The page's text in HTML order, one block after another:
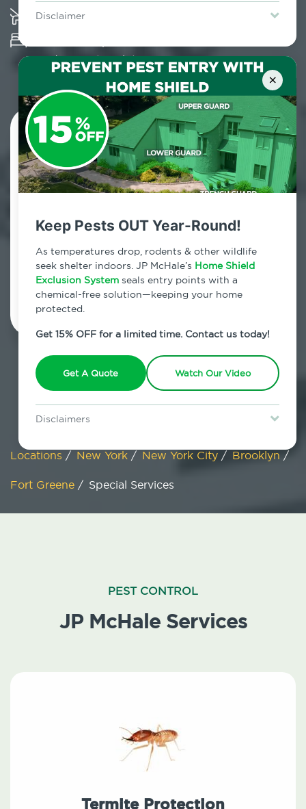
Disclaimer
Lawn & Arbor services only. Certain terms & restrictions apply.
Special offer expires August 31, 2026.
×
Keep Pests OUT Year-Round!
As temperatures drop, rodents & other wildlife
seek shelter indoors. JP McHale’s Home Shield
Exclusion System seals entry points with a
chemical-free solution—keeping your home
protected.
Get 15% OFF for a limited time. Contact us today!
Get A Quote Watch Our Video
Disclaimers
restrictions may apply. Discount expires August 31, 2026.
K-9 assisted bed bug examinations supported
and Cryonite solutions
Contact Us Today!
800.479.2284
7am - 12am | Daily
Schedule Inspection
Locations / New York / New York City / Brooklyn /
Fort Greene / Special Services
PEST CONTROL
JP McHale Services
Termite Protection